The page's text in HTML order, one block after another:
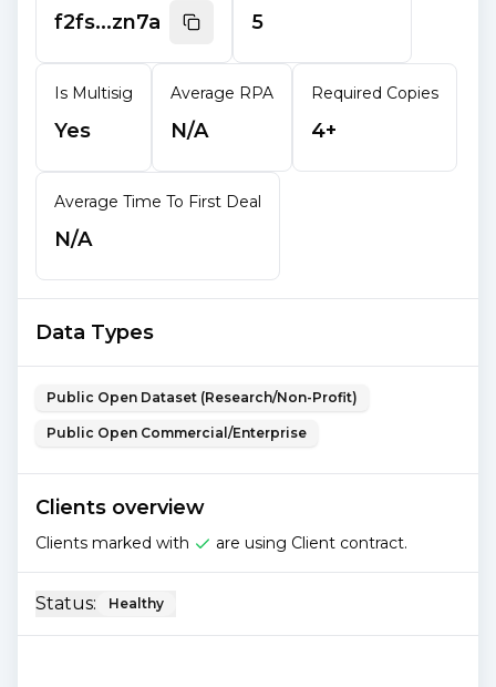
f2fs...zn7a 5
Is Multisig
Yes
Average RPA
N/A
Required Copies
4+
Average Time To First Deal
N/A
Data Types
Public Open Dataset (Research/Non-Profit)
Public Open Commercial/Enterprise
Clients overview
Clients marked with are using Client contract.
Status: Healthy